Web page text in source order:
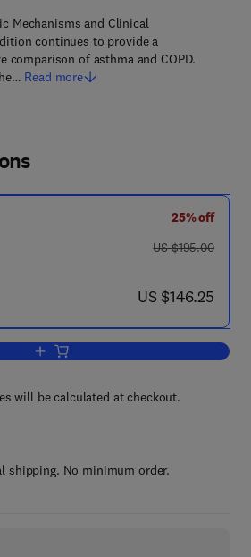
Mechanisms and Clinical
continues to provide a
comparison of asthma and COPD.
Read more
25% off
was US $195.00
US $195.00
now US $146.25
US $146.25
Add to cart, Asthma and COPD
will be calculated at checkout.
shipping. No minimum order.